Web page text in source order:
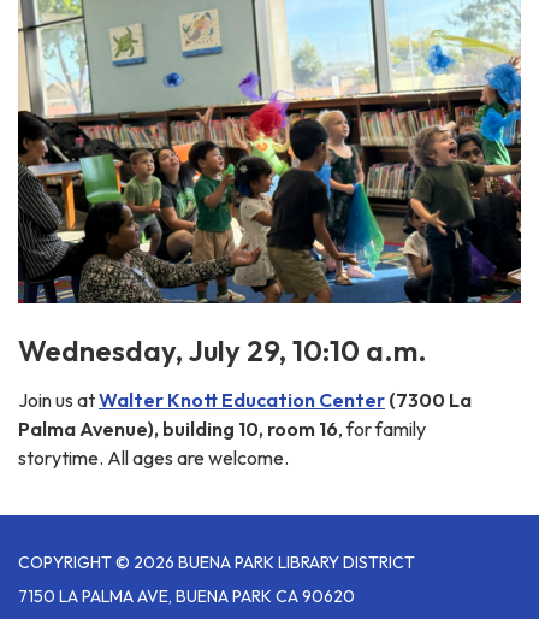
Wednesday, July 29, 10:10 a.m.
Join us atWalter Knott Education Center (7300 La
Palma Avenue), building 10, room 16, for family
storytime. All ages are welcome.
COPYRIGHT © 2026 BUENA PARK LIBRARY DISTRICT
7150 LA PALMA AVE, BUENA PARK CA 90620